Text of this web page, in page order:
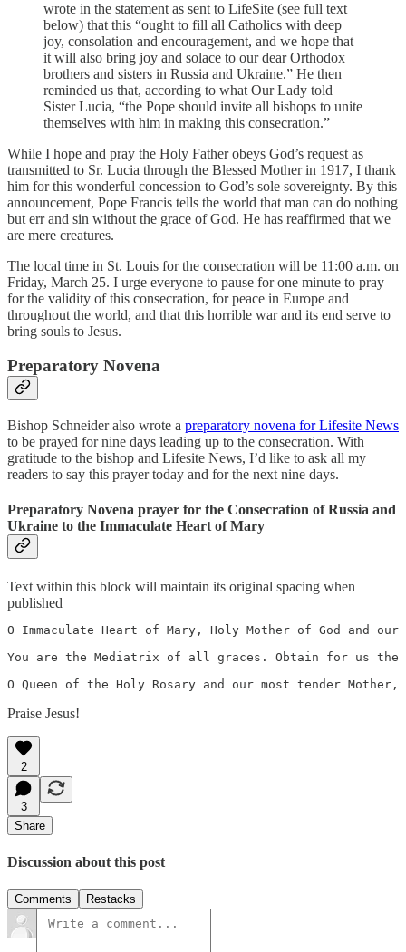
wrote in the statement as sent to LifeSite (see full text
below) that this “ought to fill all Catholics with deep
joy, consolation and encouragement, and we hope that
it will also bring joy and solace to our dear Orthodox
brothers and sisters in Russia and Ukraine.” He then
reminded us that, according to what Our Lady told
Sister Lucia, “the Pope should invite all bishops to unite
themselves with him in making this consecration.”
While I hope and pray the Holy Father obeys God’s request as
transmitted to Sr. Lucia through the Blessed Mother in 1917, I thank
him for this wonderful concession to God’s sole sovereignty. By this
announcement, Pope Francis tells the world that man can do nothing
but err and sin without the grace of God. He has reaffirmed that we
are mere creatures.
The local time in St. Louis for the consecration will be 11:00 a.m. on
Friday, March 25. I urge everyone to pause for one minute to pray
for the validity of this consecration, for peace in Europe and
throughout the world, and that this horrible war and its end serve to
bring souls to Jesus.
Preparatory Novena
Bishop Schneider also wrote a preparatory novena for Lifesite News
to be prayed for nine days leading up to the consecration. With
gratitude to the bishop and Lifesite News, I’d like to ask all my
readers to say this prayer today and for the next nine days.
Preparatory Novena prayer for the Consecration of Russia and
Ukraine to the Immaculate Heart of Mary
Text within this block will maintain its original spacing when
published
O Immaculate Heart of Mary, Holy Mother of God and
You are the Mediatrix of all graces. Obtain for us the
O Queen of the Holy Rosary and our most tender
Praise Jesus!
2
3
Share
Discussion about this post
Comments Restacks